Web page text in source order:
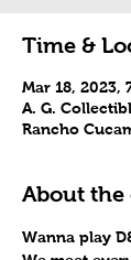
Time &
Mar 18, 2023,
A. G.
Rancho
About the
Wanna play